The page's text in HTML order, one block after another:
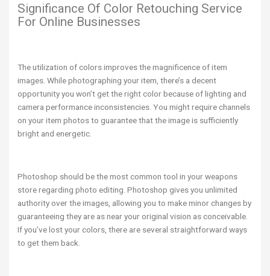
Significance Of Color Retouching Service
For Online Businesses
The utilization of colors improves the magnificence of item
images. While photographing your item, there’s a decent
opportunity you won’t get the right color because of lighting and
camera performance inconsistencies. You might require channels
on your item photos to guarantee that the image is sufficiently
bright and energetic.
Photoshop should be the most common tool in your weapons
store regarding photo editing. Photoshop gives you unlimited
authority over the images, allowing you to make minor changes by
guaranteeing they are as near your original vision as conceivable.
If you’ve lost your colors, there are several straightforward ways
to get them back.